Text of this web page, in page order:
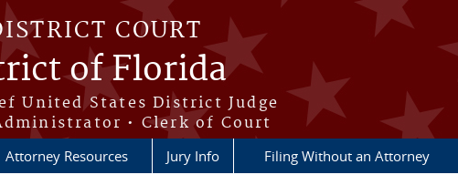
COURT
of Florida
United States District Judge
• Clerk of Court
Attorney Resources Jury Info Filing Without an Attorney